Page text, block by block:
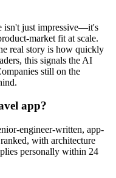
isn't just impressive—it's
market fit at scale.
real story is how quickly
this signals the AI
still on the
app?
engineer-written, app-
with architecture
personally within 24